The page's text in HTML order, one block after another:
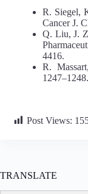
R. Siegel,
Cancer J.
Q. Liu, J.
4416.
R.
1247–1248.
Post Views:
TRANSLATE